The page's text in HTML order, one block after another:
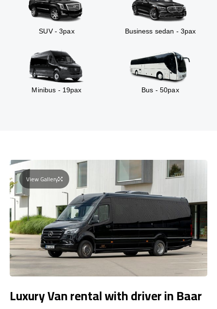
SUV - 3pax Business sedan - 3pax
Minibus - 19pax Bus - 50pax
View Gallery
Luxury Van rental with driver in Baar